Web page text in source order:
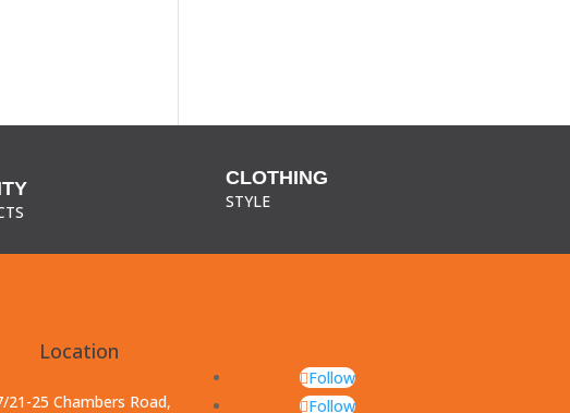
CLOTHING
STYLE
Location
21-25 Chambers Road,
Follow
Follow